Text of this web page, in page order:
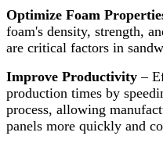
Optimize Foam
foam's density, strength,
are critical factors in
Improve Productivity –
production times by
process, allowing
panels more quickly and